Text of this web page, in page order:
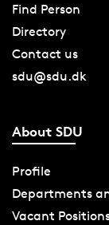
Find Person
Directory
Contact us
sdu@sdu.dk
About SDU
Profile
Departments
Vacant